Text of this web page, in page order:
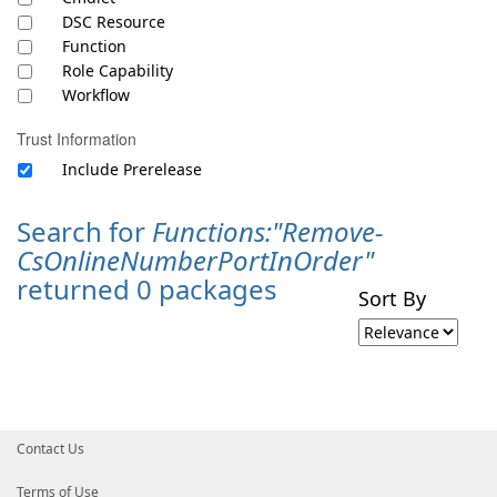
DSC Resource
Function
Role Capability
Workflow
Trust Information
Include Prerelease
Search for Functions:"Remove-
CsOnlineNumberPortInOrder"
returned 0 packages Sort By
Contact Us
Terms of Use